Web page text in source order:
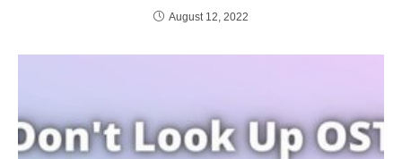
August 12, 2022